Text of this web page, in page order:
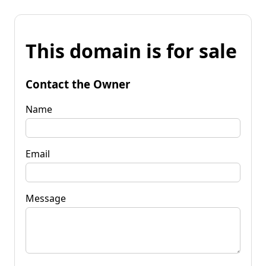
This domain is for sale
Contact the Owner
Name
Email
Message